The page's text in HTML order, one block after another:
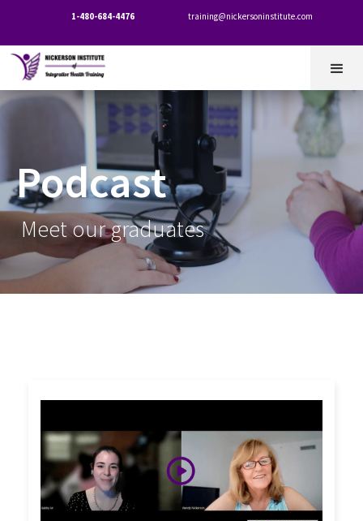
1-480-684-4476 training@nickersoninstitute.com
Podcast
Meet our graduates